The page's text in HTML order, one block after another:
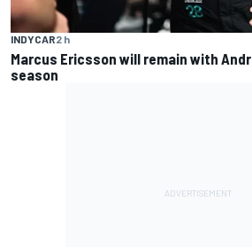
INDYCAR2 h
Marcus Ericsson will remain with
season